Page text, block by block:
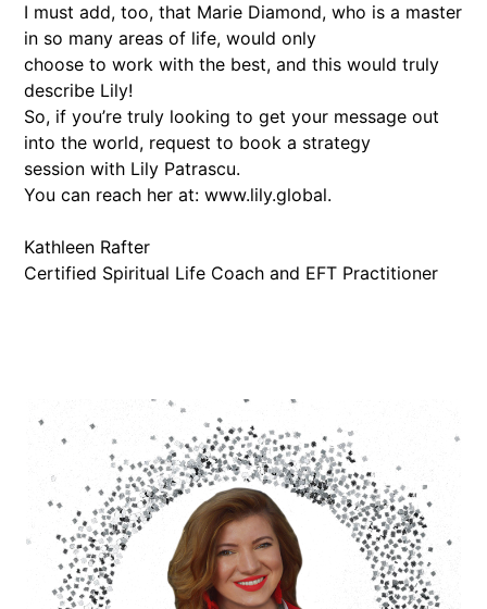
I must add, too, that Marie Diamond, who is a master
in so many areas of life, would only
choose to work with the best, and this would truly
describe Lily!
So, if you’re truly looking to get your message out
into the world, request to book a strategy
session with Lily Patrascu.
You can reach her at: www.lily.global.
Kathleen Rafter
Certified Spiritual Life Coach and EFT Practitioner